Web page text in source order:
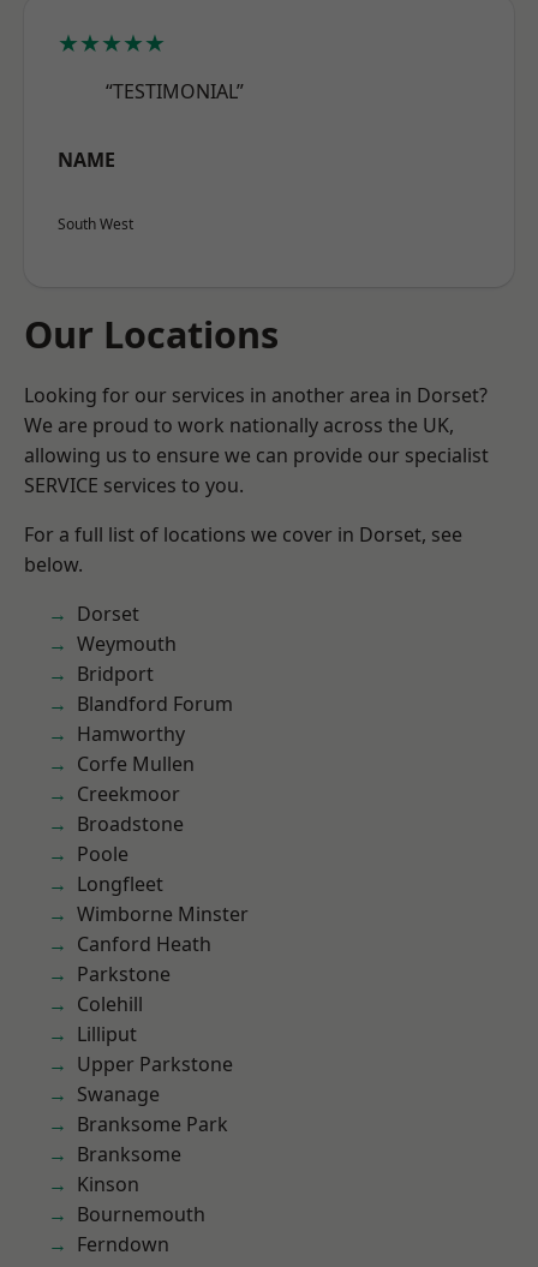
★★★★★
“TESTIMONIAL”
NAME
South West
Our Locations
Looking for our services in another area in Dorset?
We are proud to work nationally across the UK,
allowing us to ensure we can provide our specialist
SERVICE services to you.
For a full list of locations we cover in Dorset, see
below.
Dorset
Weymouth
Bridport
Blandford Forum
Hamworthy
Corfe Mullen
Creekmoor
Broadstone
Poole
Longfleet
Wimborne Minster
Canford Heath
Parkstone
Colehill
Lilliput
Upper Parkstone
Swanage
Branksome Park
Branksome
Kinson
Bournemouth
Ferndown